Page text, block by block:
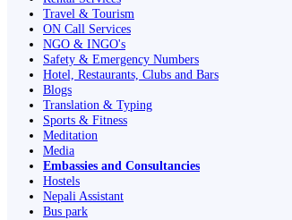
Travel & Tourism
ON Call Services
NGO & INGO's
Safety & Emergency Numbers
Hotel, Restaurants, Clubs and Bars
Blogs
Translation & Typing
Sports & Fitness
Meditation
Media
Embassies and Consultancies
Hostels
Nepali Assistant
Bus park